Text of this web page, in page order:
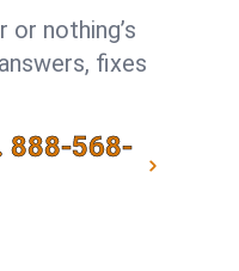
or nothing’s
fixes
888-568-